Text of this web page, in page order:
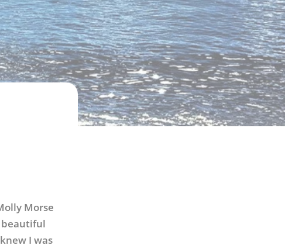
Morse
beautiful
I was